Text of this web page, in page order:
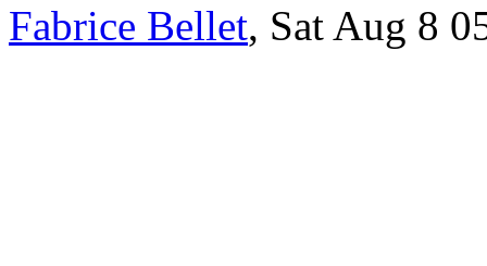
Fabrice Bellet, Sat Aug 8